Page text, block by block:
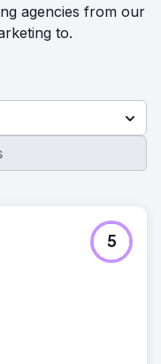
agencies from our
to.
5